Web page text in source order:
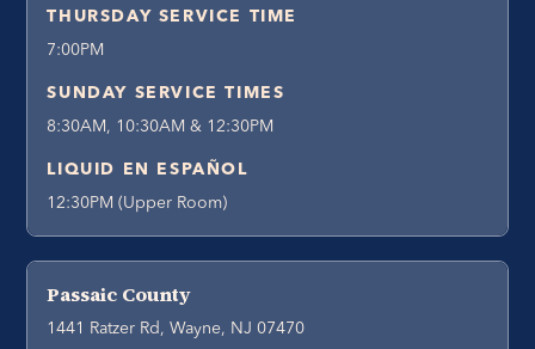
THURSDAY SERVICE TIME
7:00PM
SUNDAY SERVICE TIMES
8:30AM, 10:30AM & 12:30PM
LIQUID EN ESPAÑOL
12:30PM (Upper Room)
Passaic County
1441 Ratzer Rd, Wayne, NJ 07470